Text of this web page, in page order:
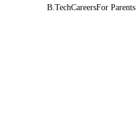
B.TechCareersFor Parents